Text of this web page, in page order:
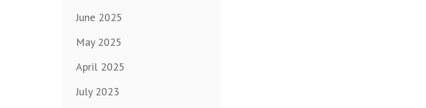
June 2025
May 2025
April 2025
July 2023